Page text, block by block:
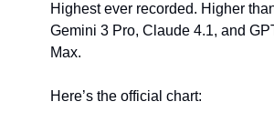
Highest ever recorded. Higher
Gemini 3 Pro, Claude 4.1, and
Max.
Here’s the official chart: